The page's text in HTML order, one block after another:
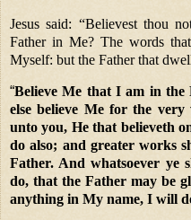
Jesus said: “Believest thou
Father in Me? The words
Myself: but the Father that
“Believe Me that I am in
else believe Me for the
unto you, He that believeth
do also; and greater works
Father. And whatsoever
do, that the Father may be
anything in My name, I will